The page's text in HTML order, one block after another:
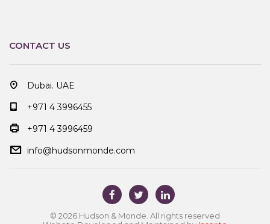
CONTACT US
Dubai. UAE
+971 4 3996455
+971 4 3996459
info@hudsonmonde.com
© 2026 Hudson & Monde. All rights reserved